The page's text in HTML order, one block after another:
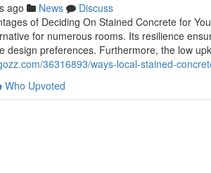
ago News
Discuss
of Deciding On Stained Concrete for
for numerous rooms. Its resilience
design preferences. Furthermore, the low
36316893/ways-local-stained-
Who Upvoted